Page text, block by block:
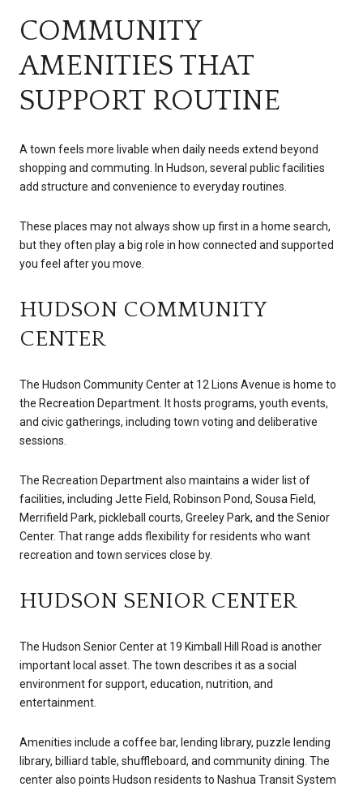
COMMUNITY
AMENITIES THAT
SUPPORT ROUTINE
A town feels more livable when daily needs extend beyond
shopping and commuting. In Hudson, several public facilities
add structure and convenience to everyday routines.
These places may not always show up first in a home search,
but they often play a big role in how connected and supported
you feel after you move.
HUDSON COMMUNITY
CENTER
The Hudson Community Center at 12 Lions Avenue is home to
the Recreation Department. It hosts programs, youth events,
and civic gatherings, including town voting and deliberative
sessions.
The Recreation Department also maintains a wider list of
facilities, including Jette Field, Robinson Pond, Sousa Field,
Merrifield Park, pickleball courts, Greeley Park, and the Senior
Center. That range adds flexibility for residents who want
recreation and town services close by.
HUDSON SENIOR CENTER
The Hudson Senior Center at 19 Kimball Hill Road is another
important local asset. The town describes it as a social
environment for support, education, nutrition, and
entertainment.
Amenities include a coffee bar, lending library, puzzle lending
library, billiard table, shuffleboard, and community dining. The
center also points Hudson residents to Nashua Transit System